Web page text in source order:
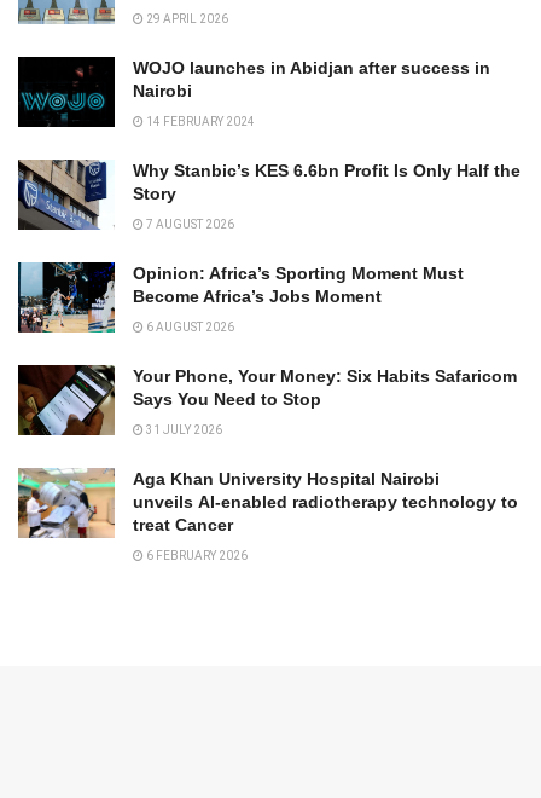
29 APRIL 2026
WOJO launches in Abidjan after success in
Nairobi
14 FEBRUARY 2024
Why Stanbic’s KES 6.6bn Profit Is Only Half the
Story
7 AUGUST 2026
Opinion: Africa’s Sporting Moment Must
Become Africa’s Jobs Moment
6 AUGUST 2026
Your Phone, Your Money: Six Habits Safaricom
Says You Need to Stop
31 JULY 2026
Aga Khan University Hospital Nairobi
unveils AI-enabled radiotherapy technology to
treat Cancer
6 FEBRUARY 2026